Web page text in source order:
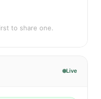
to share one.
Live